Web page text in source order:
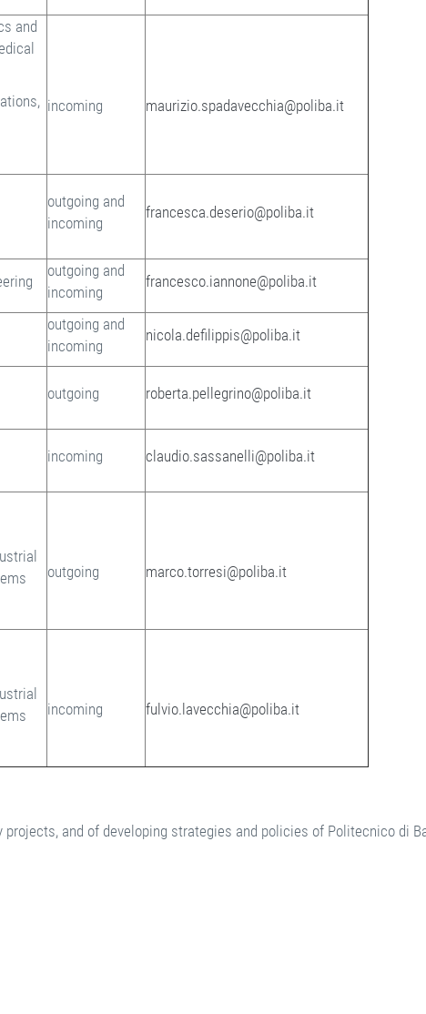
and
incoming maurizio.spadavecchia@poliba.it
outgoing and
incoming
francesca.deserio@poliba.it
outgoing and
incoming
francesco.iannone@poliba.it
outgoing and
incoming
nicola.defilippis@poliba.it
outgoing roberta.pellegrino@poliba.it
incoming claudio.sassanelli@poliba.it
outgoing marco.torresi@poliba.it
incoming fulvio.lavecchia@poliba.it
and of developing strategies and policies of Politecnico di